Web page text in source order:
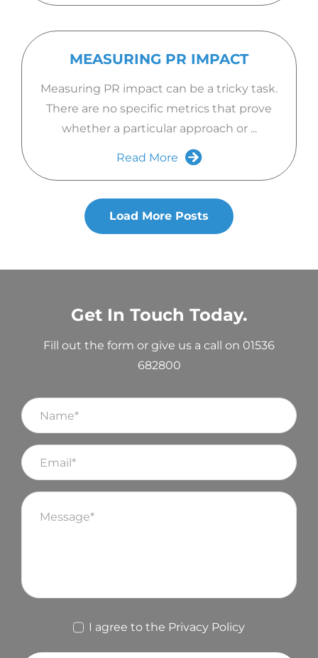
MEASURING PR IMPACT
Measuring PR impact can be a tricky task.
There are no specific metrics that prove
whether a particular approach or ...
Read More
Load More Posts
Get In Touch Today.
Fill out the form or give us a call on 01536
682800
I agree to the Privacy Policy